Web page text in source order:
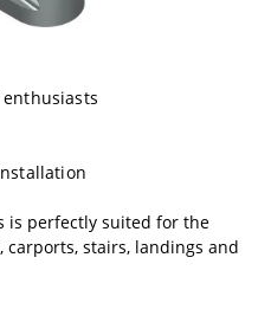
is perfectly suited for the
stairs, landings and